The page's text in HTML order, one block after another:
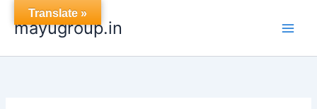
mayugroup.in
Translate »